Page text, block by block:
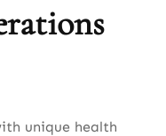
unique health